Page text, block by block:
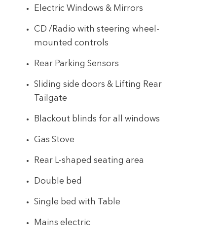
Electric Windows & Mirrors
CD /Radio with steering wheel-
mounted controls
Rear Parking Sensors
Sliding side doors & Lifting Rear
Tailgate
Blackout blinds for all windows
Gas Stove
Rear L-shaped seating area
Double bed
Single bed with Table
Mains electric